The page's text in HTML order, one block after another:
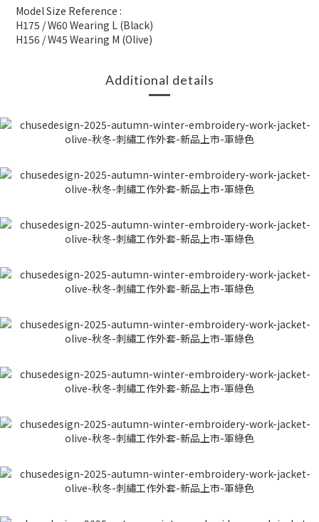
Model Size Reference :
H175 / W60 Wearing L (Black)
H156 / W45 Wearing M (Olive)
Additional details